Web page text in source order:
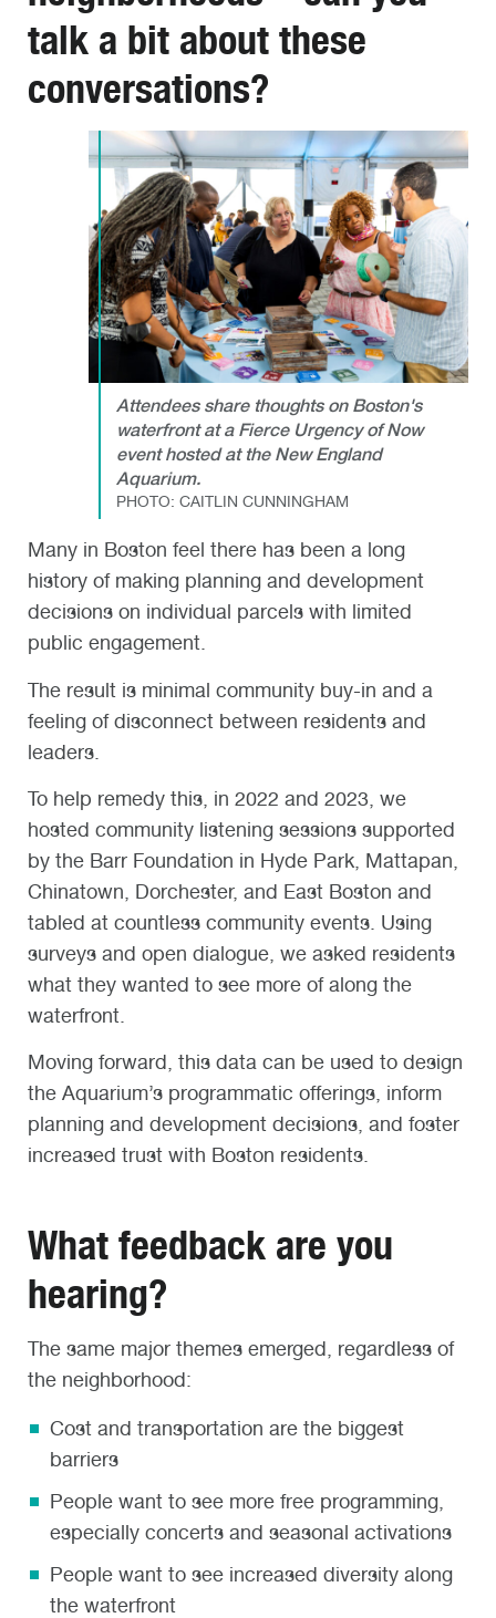
talk a bit about these
conversations?
Attendees share thoughts on Boston's
waterfront at a Fierce Urgency of Now
event hosted at the New England
Aquarium.
PHOTO: CAITLIN CUNNINGHAM
Many in Boston feel there has been a long
history of making planning and development
decisions on individual parcels with limited
public engagement.
The result is minimal community buy-in and a
feeling of disconnect between residents and
leaders.
To help remedy this, in 2022 and 2023, we
hosted community listening sessions supported
by the Barr Foundation in Hyde Park, Mattapan,
Chinatown, Dorchester, and East Boston and
tabled at countless community events. Using
surveys and open dialogue, we asked residents
what they wanted to see more of along the
waterfront.
Moving forward, this data can be used to design
the Aquarium’s programmatic offerings, inform
planning and development decisions, and foster
increased trust with Boston residents.
What feedback are you
hearing?
The same major themes emerged, regardless of
the neighborhood:
Cost and transportation are the biggest
barriers
People want to see more free programming,
especially concerts and seasonal activations
People want to see increased diversity along
the waterfront